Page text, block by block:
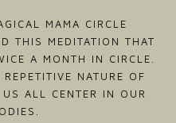
MAMA CIRCLE
THIS MEDITATION THAT
A MONTH IN CIRCLE.
NATURE OF
ALL CENTER IN OUR